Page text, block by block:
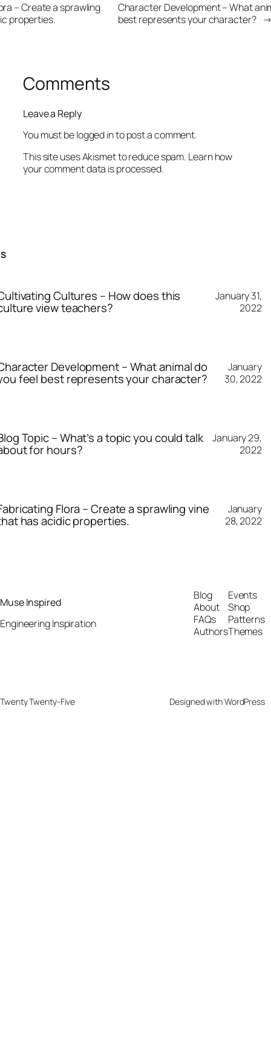
– Create a sprawling
properties.
Character Development – What
best represents your character?
Comments
Leave a Reply
You must belogged into post a comment.
This site uses Akismet to reduce spam. Learn how
your comment data is processed.
Cultures – How does this
view teachers?
January 31,
2022
Development – What animal do
feel best represents your character?
January
30, 2022
Topic – What’s a topic you could talk
for hours?
January 29,
2022
Flora – Create a sprawling vine
has acidic properties.
January
28, 2022
Muse Inspired
Engineering Inspiration
Blog
About
FAQs
Authors
Events
Shop
Patterns
Themes
Twenty Twenty-Five Designed withWordPress